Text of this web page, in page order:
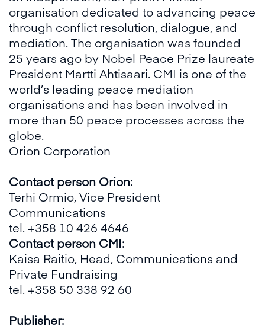
organisation dedicated to advancing peace
through conflict resolution, dialogue, and
mediation. The organisation was founded
25 years ago by Nobel Peace Prize laureate
President Martti Ahtisaari. CMI is one of the
world’s leading peace mediation
organisations and has been involved in
more than 50 peace processes across the
globe.
Orion Corporation
Contact person Orion:
Terhi Ormio, Vice President
Communications
tel. +358 10 426 4646
Contact person CMI:
Kaisa Raitio, Head, Communications and
Private Fundraising
tel. +358 50 338 92 60
Publisher: